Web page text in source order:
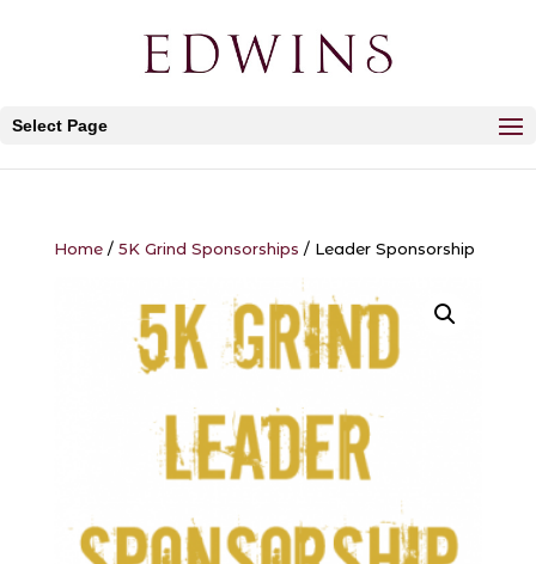
Select Page
Home/ 5K Grind Sponsorships / Leader Sponsorship